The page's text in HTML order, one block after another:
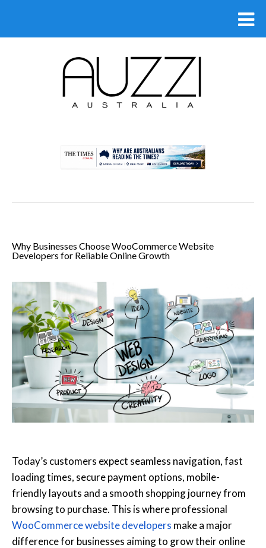
Why Businesses Choose WooCommerce Website
Developers for Reliable Online Growth
Today’s customers expect seamless navigation, fast
loading times, secure payment options, mobile-
friendly layouts and a smooth shopping journey from
browsing to purchase. This is where professional
WooCommerce website developers make a major
difference for businesses aiming to grow their online